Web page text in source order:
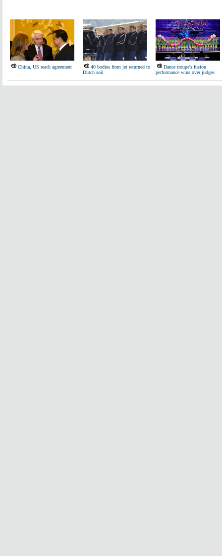
China, US reach agreement
40 bodies from jet returned to
Dutch soil
Dance troupe's fusion
performance wins over judges